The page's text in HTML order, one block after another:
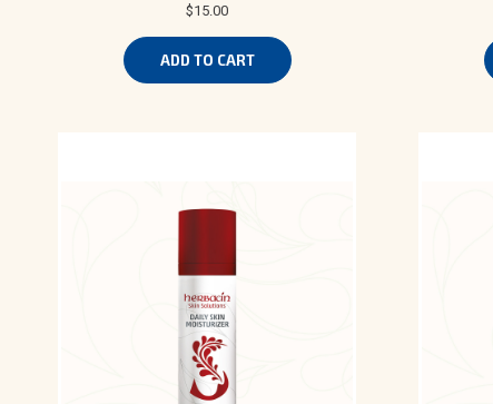
$15.00
ADD TO CART